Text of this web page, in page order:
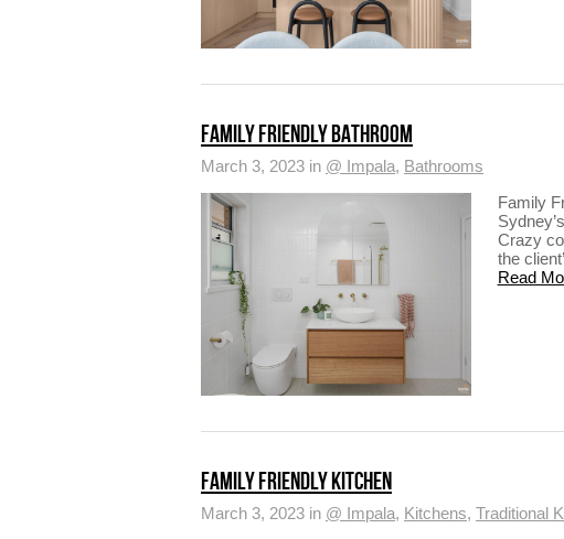
FAMILY FRIENDLY BATHROOM
March 3, 2023 in @ Impala, Bathrooms
Family
Crazy
the
Read
FAMILY FRIENDLY KITCHEN
March 3, 2023 in @ Impala, Kitchens, Traditional